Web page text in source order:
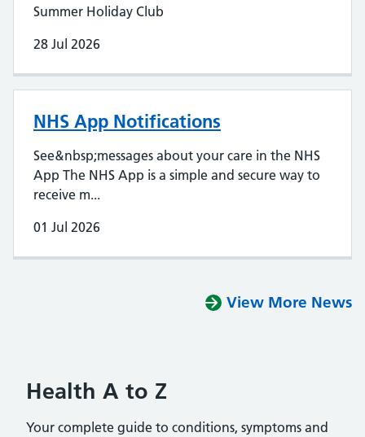
Summer Holiday Club
28 Jul 2026
NHS App Notifications
See&nbsp;messages about your care in the NHS
App The NHS App is a simple and secure way to
receive m...
01 Jul 2026
View More News
Health A to Z
Your complete guide to conditions, symptoms and